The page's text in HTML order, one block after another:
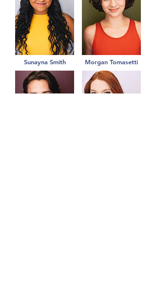
Sunayna Smith Morgan Tomasetti